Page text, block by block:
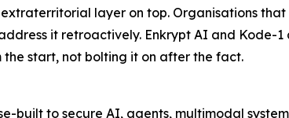
layer on top. Organisations
it retroactively. Enkrypt AI and Kode-
start, not bolting it on after the fact.
to secure AI, agents, multimodal